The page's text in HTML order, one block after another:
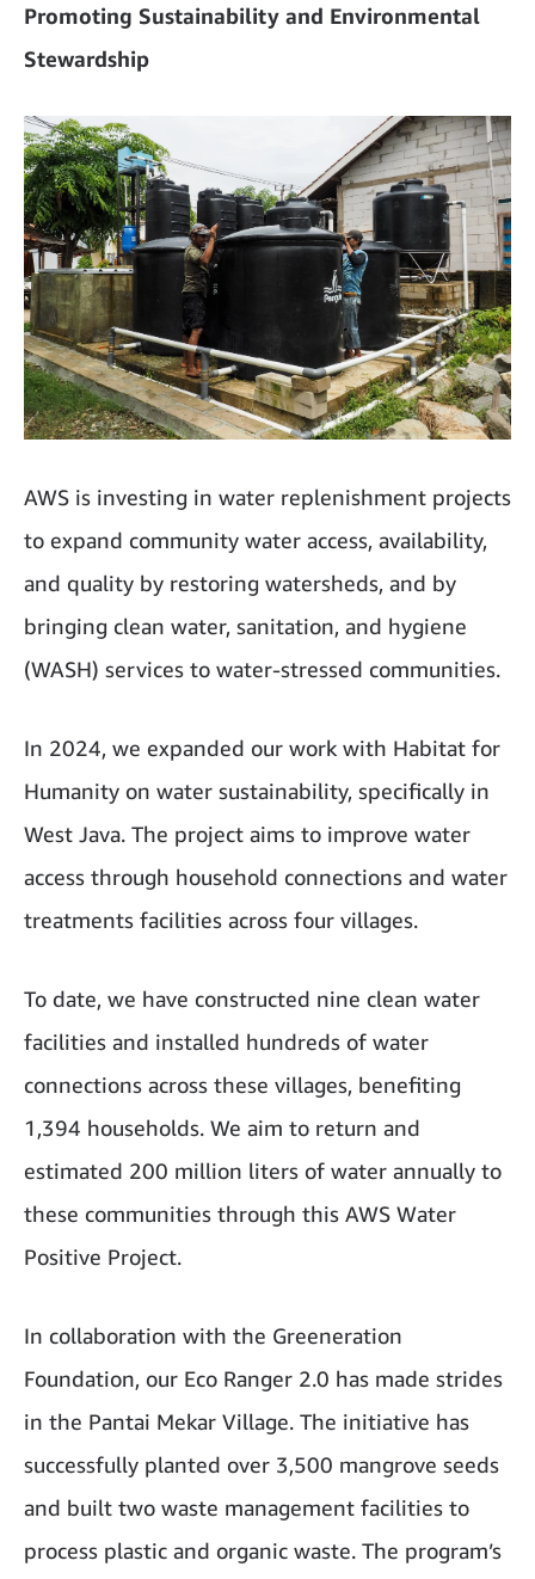
Promoting Sustainability and Environmental
Stewardship
AWS is investing in water replenishment projects
to expand community water access, availability,
and quality by restoring watersheds, and by
bringing clean water, sanitation, and hygiene
(WASH) services to water-stressed communities.
In 2024, we expanded our work with Habitat for
Humanity on water sustainability, specifically in
West Java. The project aims to improve water
access through household connections and water
treatments facilities across four villages.
To date, we have constructed nine clean water
facilities and installed hundreds of water
connections across these villages, benefiting
1,394 households. We aim to return and
estimated 200 million liters of water annually to
these communities through this AWS Water
Positive Project.
In collaboration with the Greeneration
Foundation, our Eco Ranger 2.0 has made strides
in the Pantai Mekar Village. The initiative has
successfully planted over 3,500 mangrove seeds
and built two waste management facilities to
process plastic and organic waste. The program’s